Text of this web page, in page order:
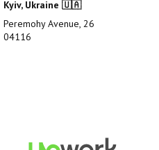
Kyiv, Ukraine 🇺🇦
Peremohy Avenue, 26
04116